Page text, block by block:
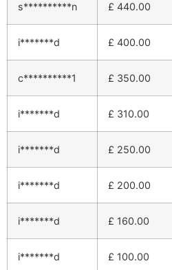
s**********n £ 440.00
i*******d £ 400.00
c**********1 £ 350.00
i*******d £ 310.00
i*******d £ 250.00
i*******d £ 200.00
i*******d £ 160.00
i*******d £ 100.00